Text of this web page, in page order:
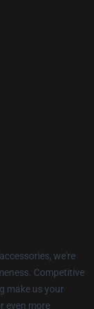
we're
Competitive
make us your
even more